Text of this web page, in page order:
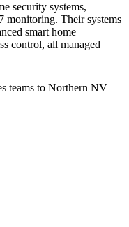
security systems,
monitoring. Their systems
smart home
control, all managed
teams to Northern NV